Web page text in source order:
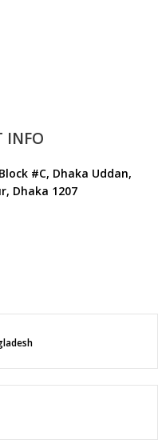
INFO
#C, Dhaka Uddan,
Dhaka 1207